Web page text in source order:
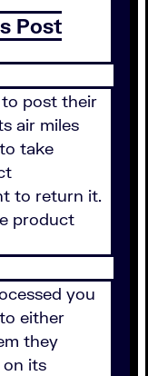
Post
post their
air miles
take
to return it.
product
you
either
they
its